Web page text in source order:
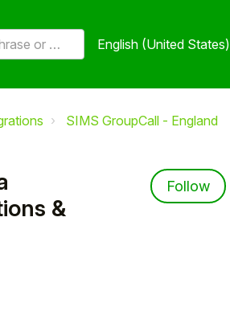
English (United States)
SIMS GroupCall - England
&
Follow